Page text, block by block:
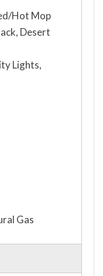
Hot Mop
Desert
Lights,
Gas